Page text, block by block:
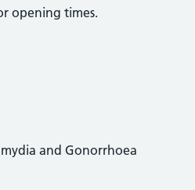
opening times.
and Gonorrhoea